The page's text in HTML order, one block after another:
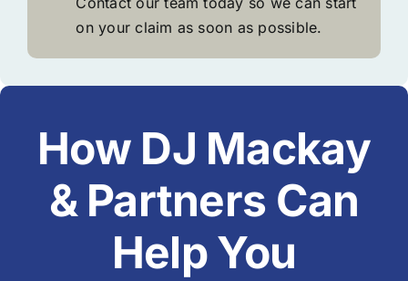
on your claim as soon as possible.
How DJ Mackay
& Partners Can
Help You